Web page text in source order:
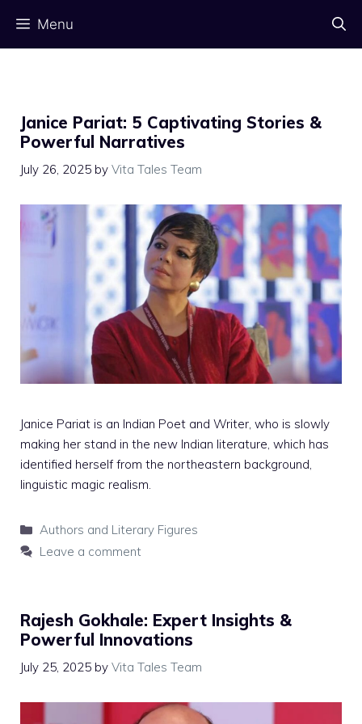
content
Menu
Janice Pariat: 5 Captivating Stories &
Powerful Narratives
July 26, 2025 by Vita Tales Team
Janice Pariat is an Indian Poet and Writer, who is slowly
making her stand in the new Indian literature, which has
identified herself from the northeastern background,
linguistic magic realism.
Categories
Authors and Literary Figures
Leave a comment
Rajesh Gokhale: Expert Insights &
Powerful Innovations
July 25, 2025 by Vita Tales Team